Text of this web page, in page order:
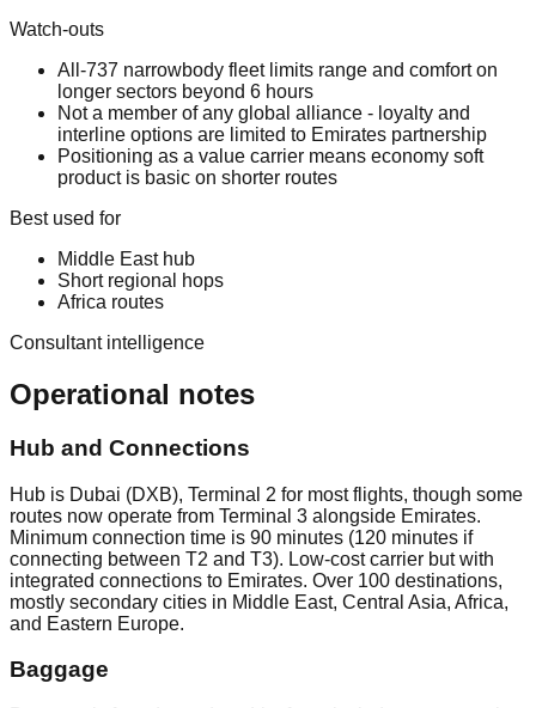
Watch-outs
All-737 narrowbody fleet limits range and comfort on
longer sectors beyond 6 hours
Not a member of any global alliance - loyalty and
interline options are limited to Emirates partnership
Positioning as a value carrier means economy soft
product is basic on shorter routes
Best used for
Middle East hub
Short regional hops
Africa routes
Consultant intelligence
Operational notes
Hub and Connections
Hub is Dubai (DXB), Terminal 2 for most flights, though some
routes now operate from Terminal 3 alongside Emirates.
Minimum connection time is 90 minutes (120 minutes if
connecting between T2 and T3). Low-cost carrier but with
integrated connections to Emirates. Over 100 destinations,
mostly secondary cities in Middle East, Central Asia, Africa,
and Eastern Europe.
Baggage